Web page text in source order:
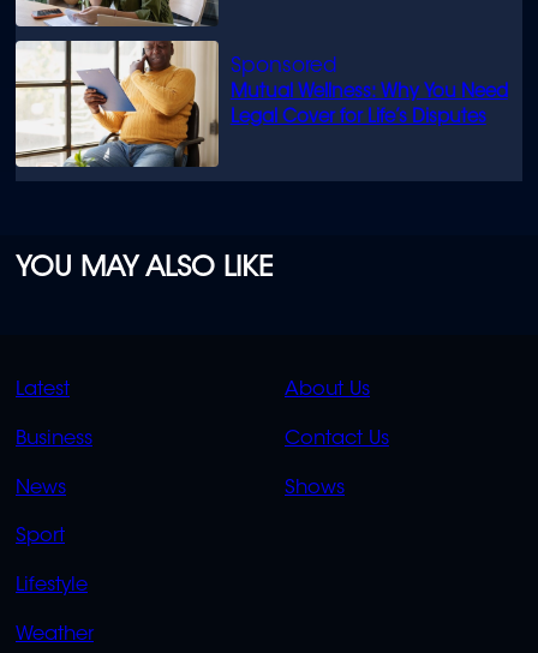
Mutual Wellness: Why You Need
Legal Cover for Life’s Disputes
YOU MAY ALSO LIKE
QUICK
LINKS
Latest
Business
News
Sport
Lifestyle
Weather
QUICK
LINKS
About Us
Contact Us
Shows